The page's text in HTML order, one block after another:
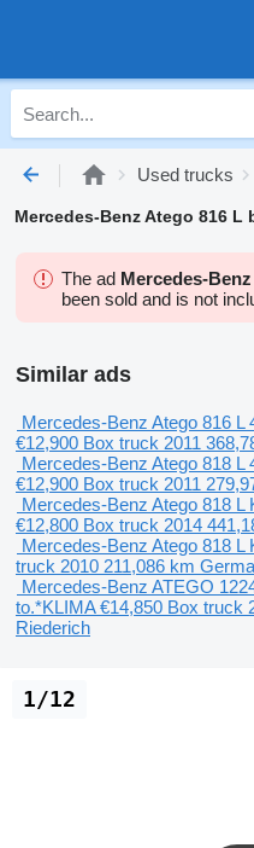
Used trucks
Mercedes-Benz Atego 816 L
The ad Mercedes-
been sold and is not
Similar ads
Mercedes-Benz Atego 816 L
€12,900 Box truck 2011
Mercedes-Benz Atego 818 L
€12,900 Box truck 2011
Mercedes-Benz Atego 818 L
€12,800 Box truck 2014
Mercedes-Benz Atego 818 L
truck 2010 211,086 km
Mercedes-Benz ATEGO
to.*KLIMA €14,850 Box truck
Riederich
1/12